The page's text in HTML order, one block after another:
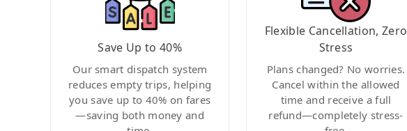
Save Up to 40%
Our smart dispatch system
reduces empty trips, helping
you save up to 40% on fares
—saving both money and
Flexible Cancellation, Zero
Stress
Plans changed? No worries.
Cancel within the allowed
time and receive a full
refund—completely stress-